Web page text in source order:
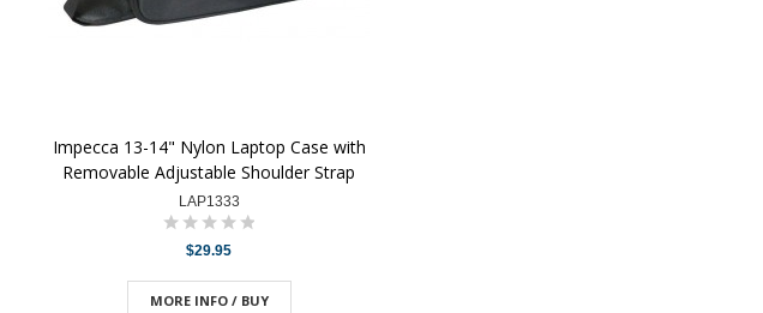
Impecca 13-14" Nylon Laptop Case with
Removable Adjustable Shoulder Strap
LAP1333
$29.95
MORE INFO / BUY